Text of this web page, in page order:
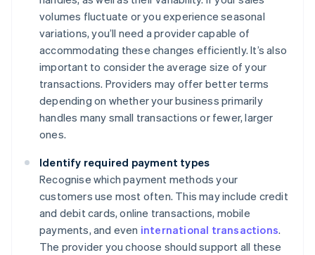
volumes fluctuate or you experience seasonal
variations, you’ll need a provider capable of
accommodating these changes efficiently. It’s also
important to consider the average size of your
transactions. Providers may offer better terms
depending on whether your business primarily
handles many small transactions or fewer, larger
ones.
Identify required payment types
Recognise which payment methods your
customers use most often. This may include credit
and debit cards, online transactions, mobile
payments, and even international transactions.
The provider you choose should support all these